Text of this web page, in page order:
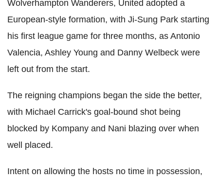
Wolverhampton Wanderers, United adopted a
European-style formation, with Ji-Sung Park starting
his first league game for three months, as Antonio
Valencia, Ashley Young and Danny Welbeck were
left out from the start.
The reigning champions began the side the better,
with Michael Carrick's goal-bound shot being
blocked by Kompany and Nani blazing over when
well placed.
Intent on allowing the hosts no time in possession,